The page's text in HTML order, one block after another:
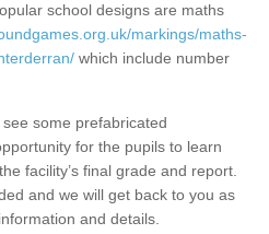
school designs are maths
markings/maths-
which include number
see some prefabricated
for the pupils to learn
facility’s final grade and report.
and we will get back to you as
and details.